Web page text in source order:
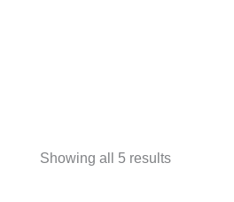
Showing all 5 results